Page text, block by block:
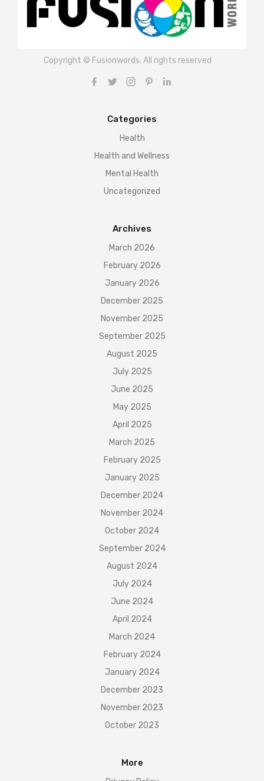
Copyright © Fusionwords. All rights reserved
Categories
Health
Health and Wellness
Mental Health
Uncategorized
Archives
March 2026
February 2026
January 2026
December 2025
November 2025
September 2025
August 2025
July 2025
June 2025
May 2025
April 2025
March 2025
February 2025
January 2025
December 2024
November 2024
October 2024
September 2024
August 2024
July 2024
June 2024
April 2024
March 2024
February 2024
January 2024
December 2023
November 2023
October 2023
More